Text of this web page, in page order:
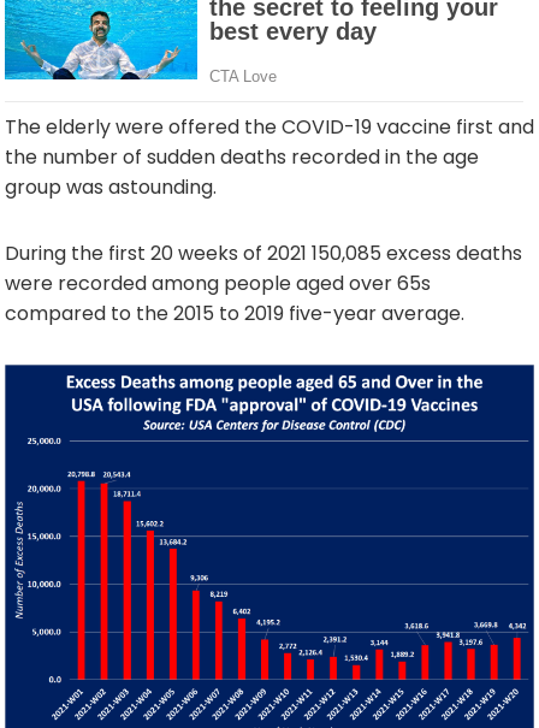
The elderly were offered the COVID-19 vaccine first and
the number of sudden deaths recorded in the age
group was astounding.
During the first 20 weeks of 2021 150,085 excess deaths
were recorded among people aged over 65s
compared to the 2015 to 2019 five-year average.